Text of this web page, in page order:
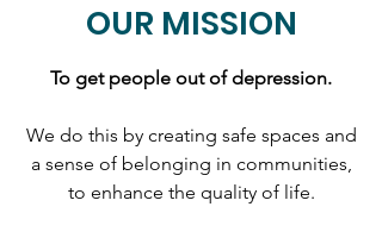
OUR MISSION
To get people out of depression.
We do this by creating safe spaces and
a sense of belonging in communities,
to enhance the quality of life.